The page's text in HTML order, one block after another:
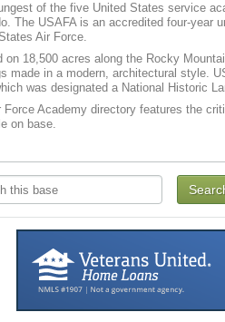
of the five United States service
The USAFA is an accredited four-year
Air Force.
on 18,500 acres along the Rocky
made in a modern, architectural style.
was designated a National Historic
Force Academy directory features the
on base.